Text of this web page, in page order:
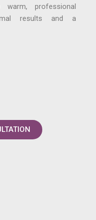
professional
results and a